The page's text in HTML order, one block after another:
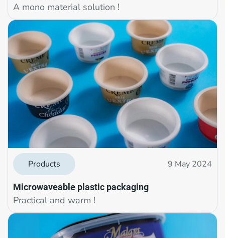
A mono material solution !
Products 9 May 2024
Microwaveable plastic packaging
Practical and warm !